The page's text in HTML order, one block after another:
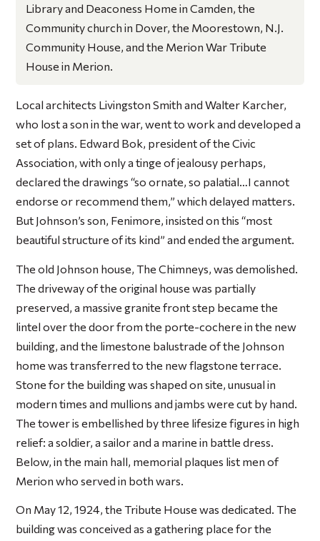
Library and Deaconess Home in Camden, the
Community church in Dover, the Moorestown, N.J.
Community House, and the Merion War Tribute
House in Merion.
Local architects Livingston Smith and Walter Karcher,
who lost a son in the war, went to work and developed a
set of plans. Edward Bok, president of the Civic
Association, with only a tinge of jealousy perhaps,
declared the drawings “so ornate, so palatial…I cannot
endorse or recommend them,” which delayed matters.
But Johnson’s son, Fenimore, insisted on this “most
beautiful structure of its kind” and ended the argument.
The old Johnson house, The Chimneys, was demolished.
The driveway of the original house was partially
preserved, a massive granite front step became the
lintel over the door from the porte-cochere in the new
building, and the limestone balustrade of the Johnson
home was transferred to the new flagstone terrace.
Stone for the building was shaped on site, unusual in
modern times and mullions and jambs were cut by hand.
The tower is embellished by three lifesize figures in high
relief: a soldier, a sailor and a marine in battle dress.
Below, in the main hall, memorial plaques list men of
Merion who served in both wars.
On May 12, 1924, the Tribute House was dedicated. The
building was conceived as a gathering place for the